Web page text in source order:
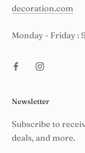
decoration.com
Monday - Friday :
Newsletter
Subscribe to
deals, and more.